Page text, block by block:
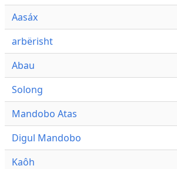
Aasáx
arbërisht
Abau
Solong
Mandobo Atas
Digul Mandobo
Kaôh